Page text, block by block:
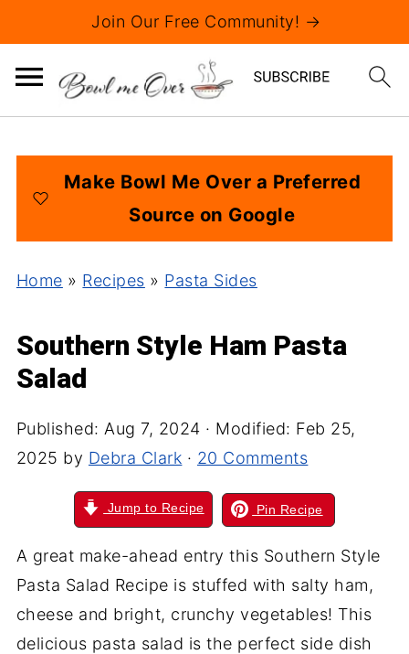
Join Our Free Community! →
Make Bowl Me Over a Preferred
Source on Google
Home » Recipes » Pasta Sides
Southern Style Ham Pasta
Salad
Published: Aug 7, 2024 · Modified: Feb 25,
2025 by Debra Clark · 20 Comments
Jump to Recipe Pin Recipe
A great make-ahead entry this Southern Style
Pasta Salad Recipe is stuffed with salty ham,
cheese and bright, crunchy vegetables! This
delicious pasta salad is the perfect side dish